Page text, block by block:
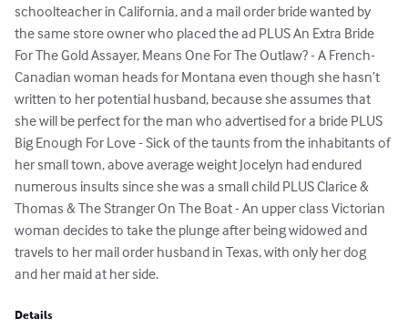
schoolteacher in California, and a mail order bride wanted by
the same store owner who placed the ad PLUS An Extra Bride
For The Gold Assayer, Means One For The Outlaw? - A French-
Canadian woman heads for Montana even though she hasn’t
written to her potential husband, because she assumes that
she will be perfect for the man who advertised for a bride PLUS
Big Enough For Love - Sick of the taunts from the inhabitants of
her small town, above average weight Jocelyn had endured
numerous insults since she was a small child PLUS Clarice &
Thomas & The Stranger On The Boat - An upper class Victorian
woman decides to take the plunge after being widowed and
travels to her mail order husband in Texas, with only her dog
and her maid at her side.
Details